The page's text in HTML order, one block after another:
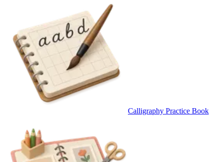
Calligraphy Practice Book